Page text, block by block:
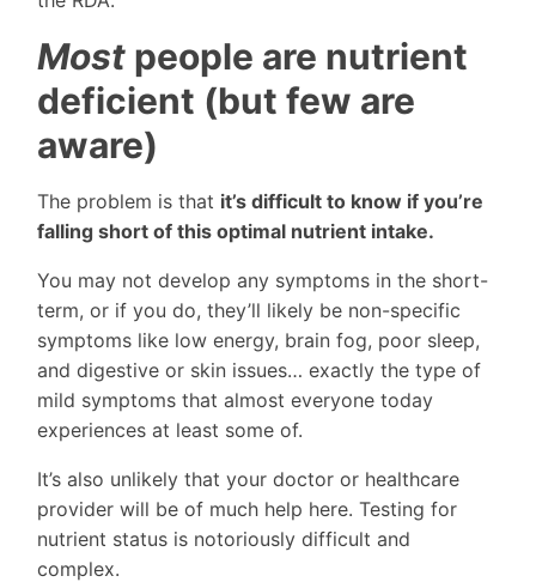
Most people are nutrient
deficient (but few are
aware)
The problem is that it’s difficult to know if you’re
falling short of this optimal nutrient intake.
You may not develop any symptoms in the short-
term, or if you do, they’ll likely be non-specific
symptoms like low energy, brain fog, poor sleep,
and digestive or skin issues… exactly the type of
mild symptoms that almost everyone today
experiences at least some of.
It’s also unlikely that your doctor or healthcare
provider will be of much help here. Testing for
nutrient status is notoriously difficult and
complex.